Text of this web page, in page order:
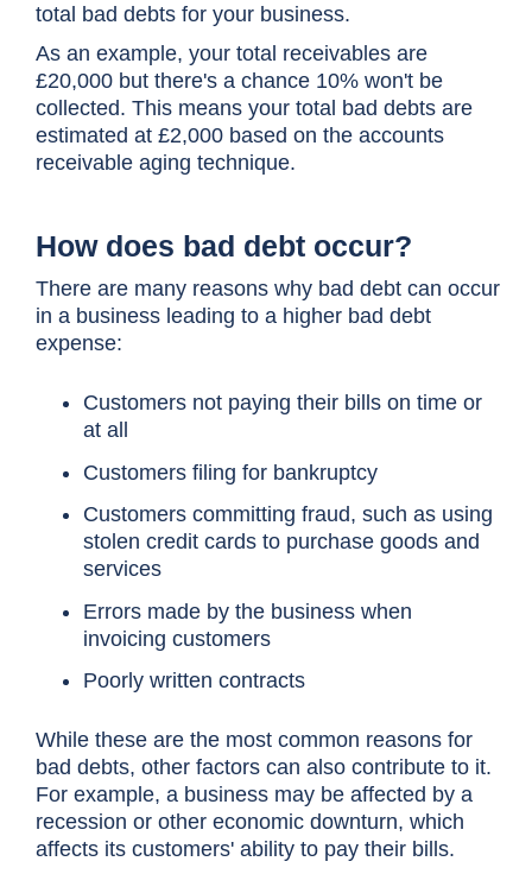
total bad debts for your business.
As an example, your total receivables are
£20,000 but there's a chance 10% won't be
collected. This means your total bad debts are
estimated at £2,000 based on the accounts
receivable aging technique.
How does bad debt occur?
There are many reasons why bad debt can occur
in a business leading to a higher bad debt
expense:
Customers not paying their bills on time or
at all
Customers filing for bankruptcy
Customers committing fraud, such as using
stolen credit cards to purchase goods and
services
Errors made by the business when
invoicing customers
Poorly written contracts
While these are the most common reasons for
bad debts, other factors can also contribute to it.
For example, a business may be affected by a
recession or other economic downturn, which
affects its customers' ability to pay their bills.